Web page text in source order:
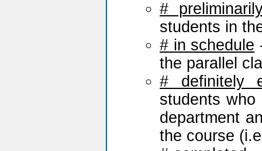
#
students in
# in schedule
the parallel
# definitely
students
department
the course